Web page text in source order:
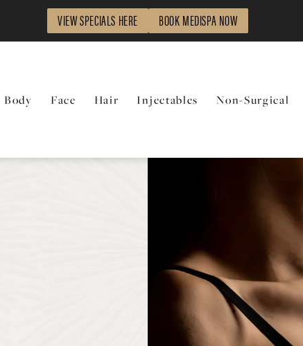
VIEW SPECIALS HERE BOOK MEDISPA NOW
Body Face Hair Injectables Non-Surgical